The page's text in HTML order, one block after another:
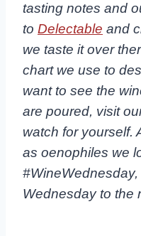
tasting notes and
to Delectable and
we taste it over
chart we use to
want to see the
are poured, visit
watch for yourself.
as oenophiles we
Wednesday to the